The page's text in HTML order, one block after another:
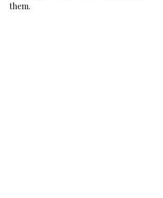
them.